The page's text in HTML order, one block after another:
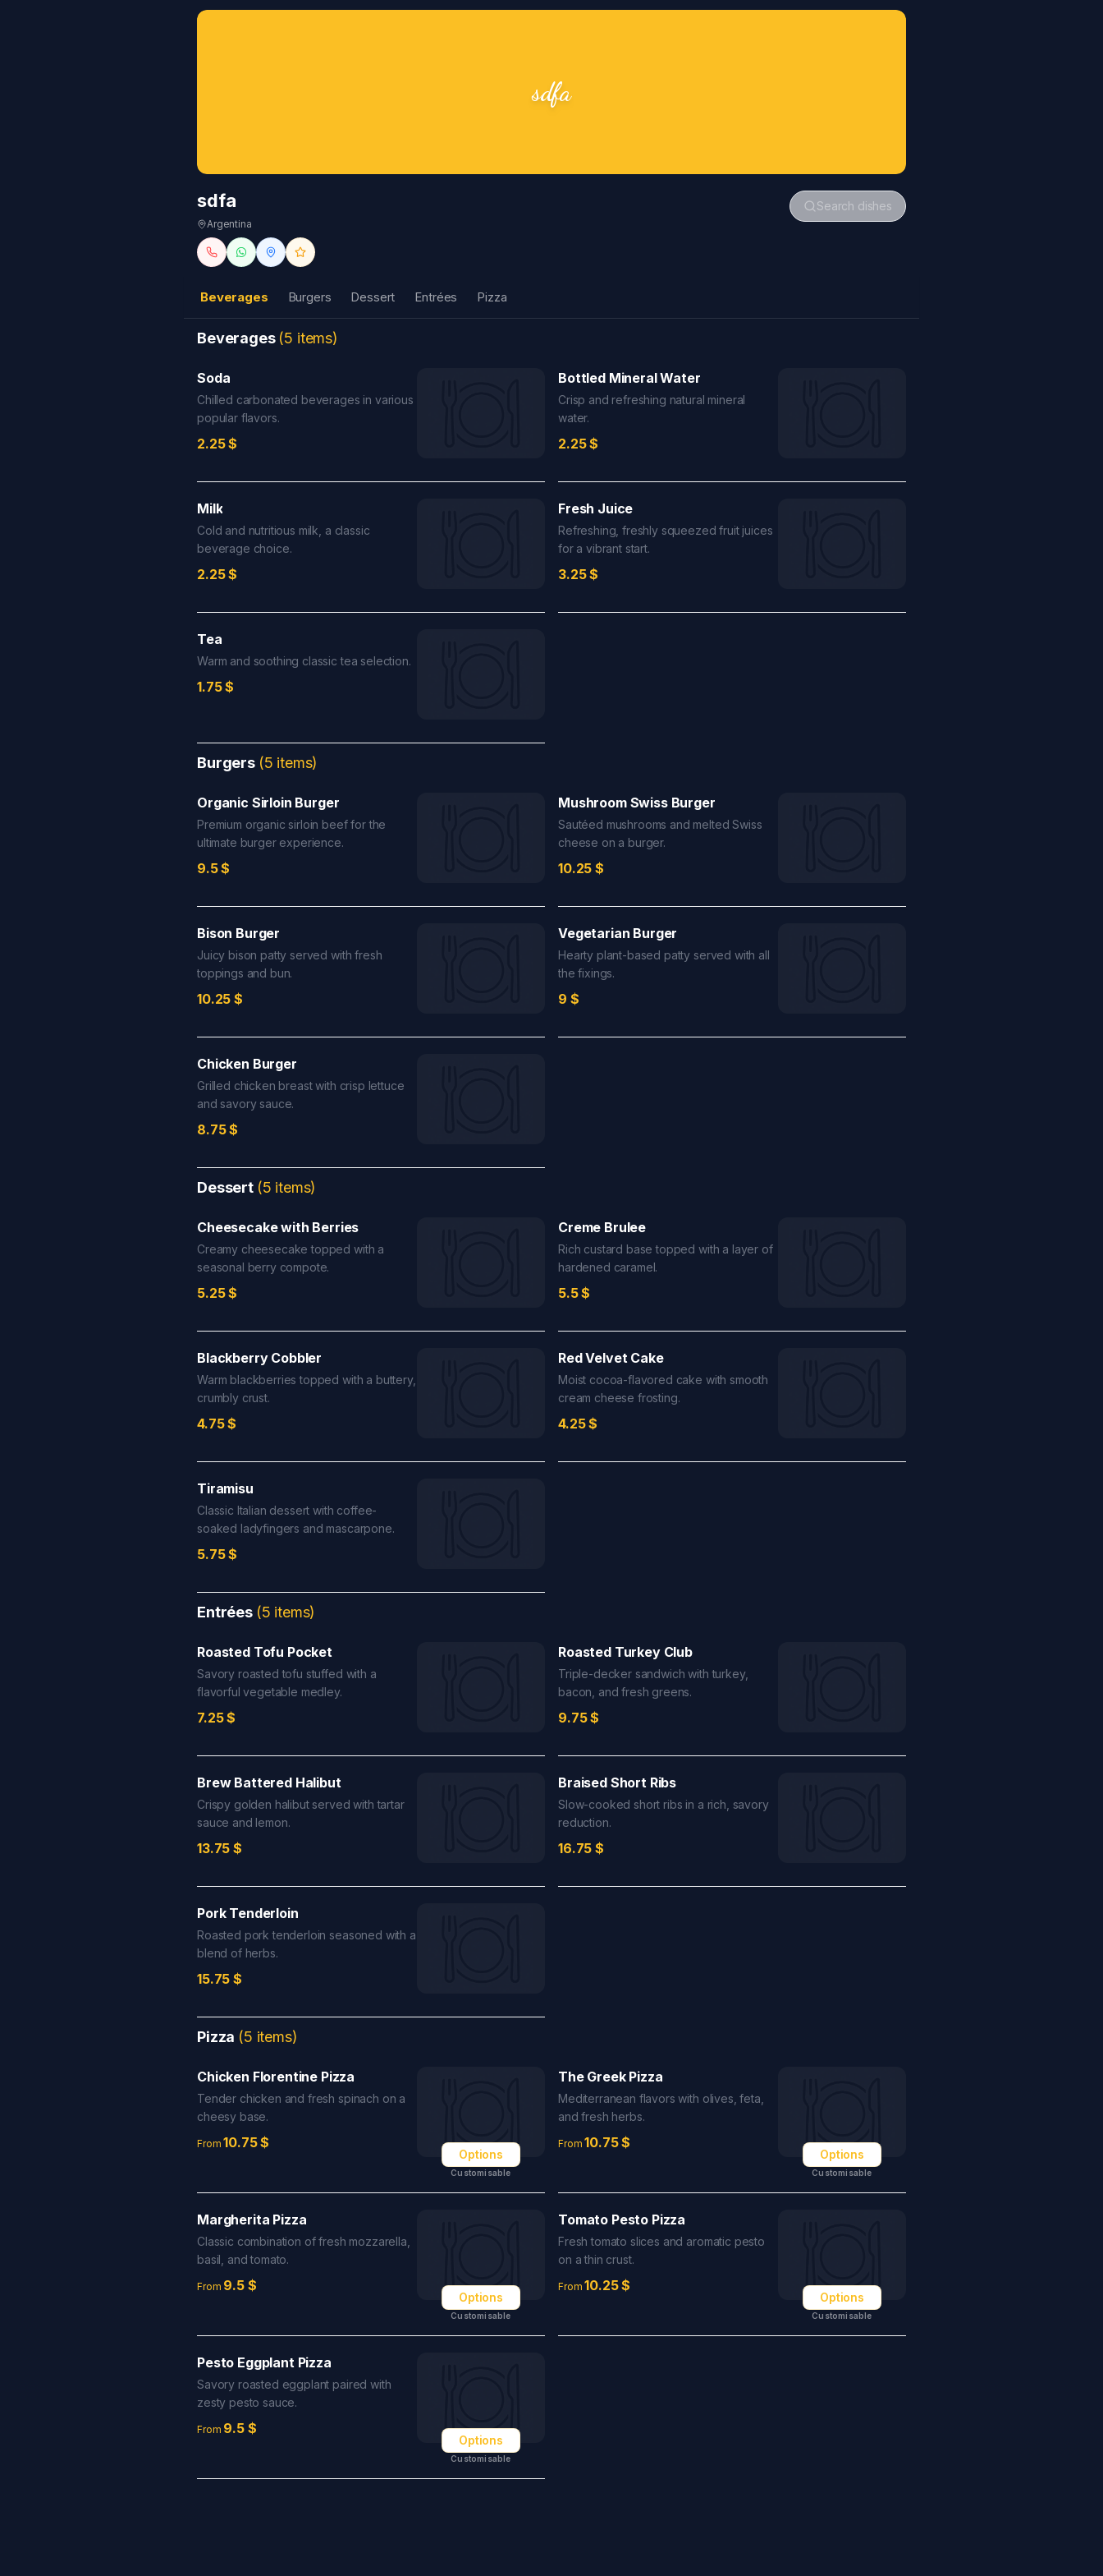
sdfa
sdfa
Argentina
Search dishes
Beverages Burgers Dessert Entrées Pizza
Beverages (5 items)
Soda
Chilled carbonated beverages in various
popular flavors.
2.25$
Bottled Mineral Water
Crisp and refreshing natural mineral
water.
2.25$
Milk
Cold and nutritious milk, a classic
beverage choice.
2.25$
Fresh Juice
Refreshing, freshly squeezed fruit juices
for a vibrant start.
3.25$
Tea
Warm and soothing classic tea selection.
1.75$
Burgers (5 items)
Organic Sirloin Burger
Premium organic sirloin beef for the
ultimate burger experience.
9.5$
Mushroom Swiss Burger
Sautéed mushrooms and melted Swiss
cheese on a burger.
10.25 $
Bison Burger
Juicy bison patty served with fresh
toppings and bun.
10.25 $
Vegetarian Burger
Hearty plant-based patty served with all
the fixings.
9 $
Chicken Burger
Grilled chicken breast with crisp lettuce
and savory sauce.
8.75$
Dessert (5 items)
Cheesecake with Berries
Creamy cheesecake topped with a
seasonal berry compote.
5.25$
Creme Brulee
Rich custard base topped with a layer of
hardened caramel.
5.5$
Blackberry Cobbler
Warm blackberries topped with a buttery,
crumbly crust.
4.75$
Red Velvet Cake
Moist cocoa-flavored cake with smooth
cream cheese frosting.
4.25$
Tiramisu
Classic Italian dessert with coffee-
soaked ladyfingers and mascarpone.
5.75$
Entrées (5 items)
Roasted Tofu Pocket
Savory roasted tofu stuffed with a
flavorful vegetable medley.
7.25$
Roasted Turkey Club
Triple-decker sandwich with turkey,
bacon, and fresh greens.
9.75$
Brew Battered Halibut
Crispy golden halibut served with tartar
sauce and lemon.
13.75 $
Braised Short Ribs
Slow-cooked short ribs in a rich, savory
reduction.
16.75 $
Pork Tenderloin
Roasted pork tenderloin seasoned with a
blend of herbs.
15.75 $
Pizza (5 items)
Chicken Florentine Pizza
Tender chicken and fresh spinach on a
cheesy base.
From10.75$
Options
Customisable
The Greek Pizza
Mediterranean flavors with olives, feta,
and fresh herbs.
From10.75$
Options
Customisable
Margherita Pizza
Classic combination of fresh mozzarella,
basil, and tomato.
From 9.5 $
Options
Customisable
Tomato Pesto Pizza
Fresh tomato slices and aromatic pesto
on a thin crust.
From10.25$
Options
Customisable
Pesto Eggplant Pizza
Savory roasted eggplant paired with
zesty pesto sauce.
From 9.5 $
Options
Customisable